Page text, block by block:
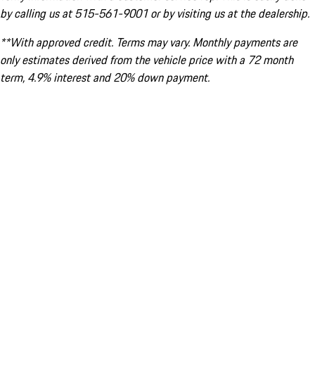
by calling us at 515-561-9001 or by visiting us at the dealership.
**With approved credit. Terms may vary. Monthly payments are
only estimates derived from the vehicle price with a 72 month
term, 4.9% interest and 20% down payment.